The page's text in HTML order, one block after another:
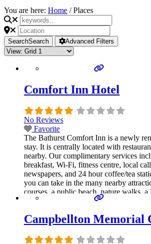
You are here: Home / Places
SearchSearch Advanced Filters
Comfort Inn Hotel
No Reviews
Favorite
The Bathurst Comfort Inn is a newly
stay. It is centrally located with
nearby. Our complimentary services
breakfast, Wi-Fi, fitness centre, local
newspapers, and 24 hour coffee/tea
you can take in the many nearby
courses, a public beach, nature walks, a
Campbellton Memorial